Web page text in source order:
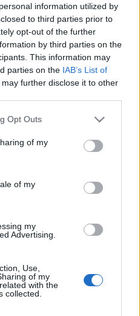
information utilized by
to third parties prior to
opt-out of the further
by third parties on the
This information may
parties on the IAB’s List of
may further disclose it to other
uses one or more Google
behaviour. You may click to
and its third-party tags to
purposes in below Google
Opt Outs
of my
of my
my
Advertising.
Use,
of my
with the
collected.